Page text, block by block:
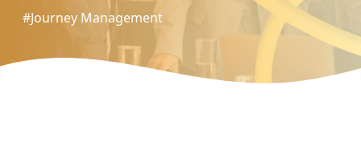
#Journey Management